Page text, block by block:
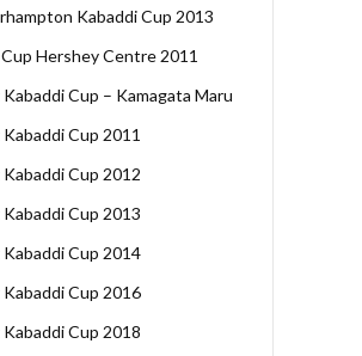
Kabaddi Cup 2013
Hershey Centre 2011
Cup – Kamagata Maru
Cup 2011
Cup 2012
Cup 2013
Kabaddi Cup 2014
Kabaddi Cup 2016
Cup 2018